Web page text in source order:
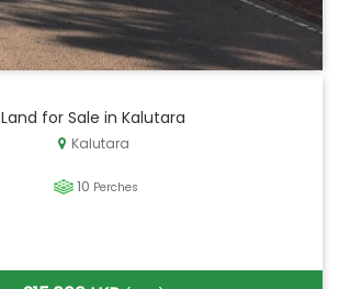
Land for Sale in Kalutara
Kalutara
10 Perches